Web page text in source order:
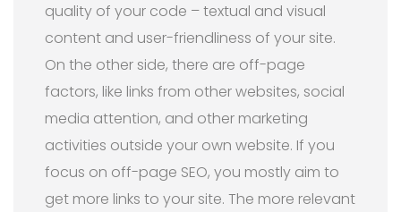
quality of your code – textual and visual
content and user-friendliness of your site.
On the other side, there are off-page
factors, like links from other websites, social
media attention, and other marketing
activities outside your own website. If you
focus on off-page SEO, you mostly aim to
get more links to your site. The more relevant